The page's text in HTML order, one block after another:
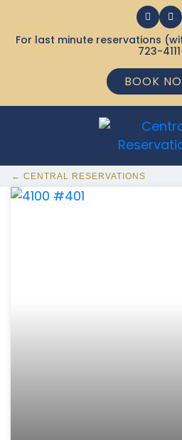
For last minute reservations
723-4111
BOOK
← CENTRAL RESERVATIONS
368 Ocean City MD Vacation